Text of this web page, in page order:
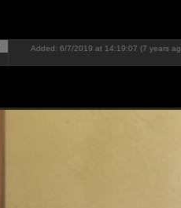
Added: 6/7/2019 at 14:19:07 (7 years